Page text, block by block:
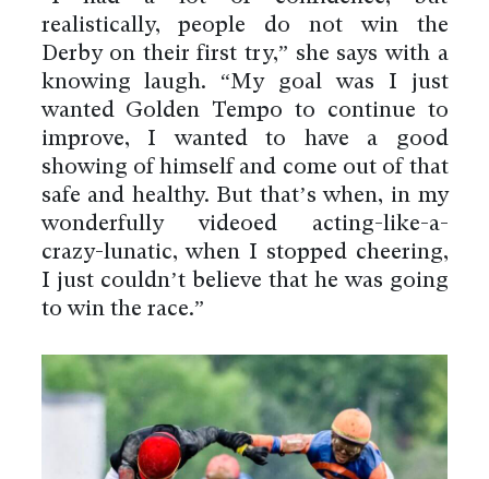
realistically, people do not win the
Derby on their first try,” she says with a
knowing laugh. “My goal was I just
wanted Golden Tempo to continue to
improve, I wanted to have a good
showing of himself and come out of that
safe and healthy. But that’s when, in my
wonderfully videoed acting-like-a-
crazy-lunatic, when I stopped cheering,
I just couldn’t believe that he was going
to win the race.”